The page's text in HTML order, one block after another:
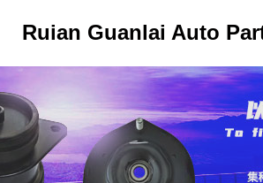
Ruian Guanlai Auto